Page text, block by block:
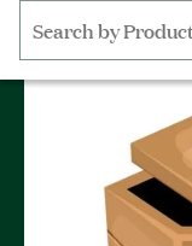
Search
by